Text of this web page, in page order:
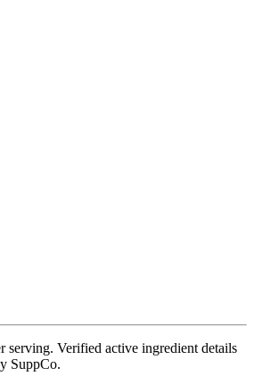
serving. Verified active ingredient details
SuppCo.